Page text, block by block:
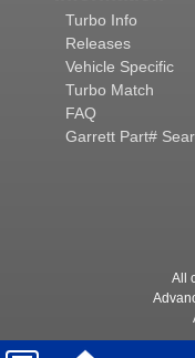
Turbo Info
Releases
Vehicle Specific
Turbo Match
FAQ
Garrett Part#
All